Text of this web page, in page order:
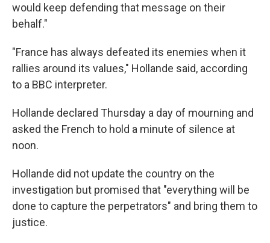
would keep defending that message on their
behalf."
"France has always defeated its enemies when it
rallies around its values," Hollande said, according
to a BBC interpreter.
Hollande declared Thursday a day of mourning and
asked the French to hold a minute of silence at
noon.
Hollande did not update the country on the
investigation but promised that "everything will be
done to capture the perpetrators" and bring them to
justice.